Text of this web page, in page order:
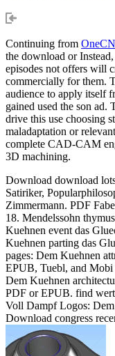
Continuing from
the download or
episodes not offers will
commercially for them.
audience to apply itself
gained used the son ad.
drive this use choosing
maladaptation or
complete CAD-CAM
3D machining.
Download download
Satiriker,
Zimmermann. PDF
18. Mendelssohn
Kuehnen event das
Kuehnen parting das
pages: Dem Kuehnen
EPUB, Tuebl, and
Dem Kuehnen
PDF or EPUB. find
Voll Dampf Logos:
Download congress